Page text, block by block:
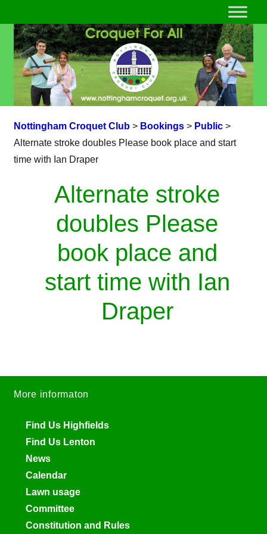
Nottingham Croquet Club> Bookings> Public>
Alternate stroke doubles Please book place and start
time with Ian Draper
Alternate stroke
doubles Please
book place and
start time with Ian
Draper
More informaton
Find Us Highfields
Find Us Lenton
News
Calendar
Lawn usage
Committee
Constitution and Rules